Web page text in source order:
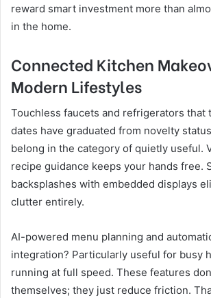
reward smart investment more than
in the home.
Connected Kitchen
Modern Lifestyles
Touchless faucets and refrigerators that
dates have graduated from novelty
belong in the category of quietly useful.
recipe guidance keeps your hands free.
backsplashes with embedded displays
clutter entirely.
AI-powered menu planning and
integration? Particularly useful for busy
running at full speed. These features
themselves; they just reduce friction.